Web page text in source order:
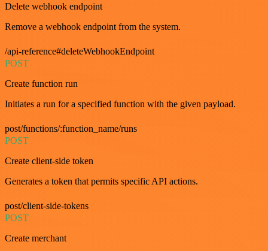
Delete webhook endpoint
Remove a webhook endpoint from the system.
/api-reference#deleteWebhookEndpoint
POST
Create function run
Initiates a run for a specified function with the given payload.
post/functions/:function_name/runs
POST
Create client-side token
Generates a token that permits specific API actions.
post/client-side-tokens
POST
Create merchant